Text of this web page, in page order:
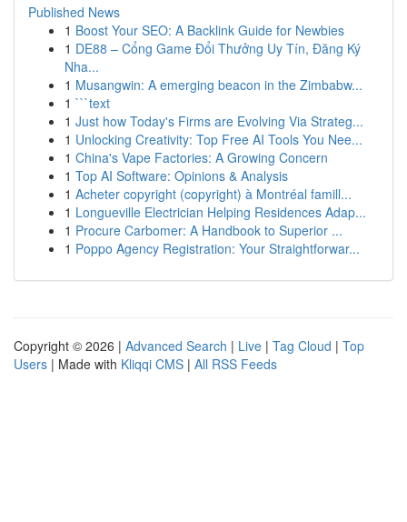
Published News
1 Boost Your SEO: A Backlink Guide for Newbies
1 DE88 – Cổng Game Đổi Thưởng Uy Tín, Đăng Ký
Nha...
1 Musangwin: A emerging beacon in the Zimbabw...
1 ```text
1 Just how Today's Firms are Evolving Via Strateg...
1 Unlocking Creativity: Top Free AI Tools You Nee...
1 China's Vape Factories: A Growing Concern
1 Top AI Software: Opinions & Analysis
1 Acheter copyright (copyright) à Montréal famill...
1 Longueville Electrician Helping Residences Adap...
1 Procure Carbomer: A Handbook to Superior ...
1 Poppo Agency Registration: Your Straightforwar...
Copyright © 2026 | Advanced Search | Live | Tag Cloud | Top
Users | Made with Kliqqi CMS | All RSS Feeds